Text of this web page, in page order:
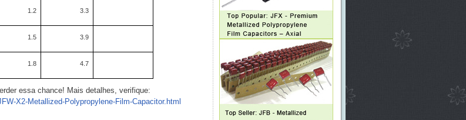
1.2 3.3
1.5 3.9
1.8 4.7
essa chance! Mais detalhes, verifique:
X2-Metallized-Polypropylene-Film-Capacitor.html